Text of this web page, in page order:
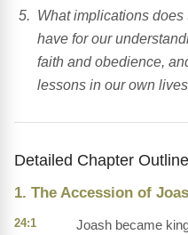
What implications
have for our
faith and obedience,
lessons in our own
Detailed Chapter Outline
1. The Accession of
24:1
Joash became